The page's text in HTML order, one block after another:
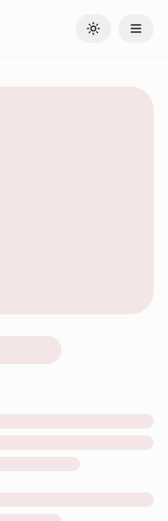
Toggle theme